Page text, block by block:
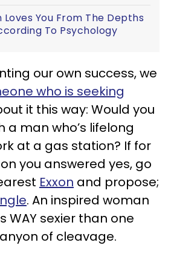
Loves You From The Depths
To Psychology
our own success, we
who is seeking
it this way: Would you
a man who’s lifelong
at a gas station? If for
you answered yes, go
Exxon and propose;
. An inspired woman
WAY sexier than one
of cleavage.